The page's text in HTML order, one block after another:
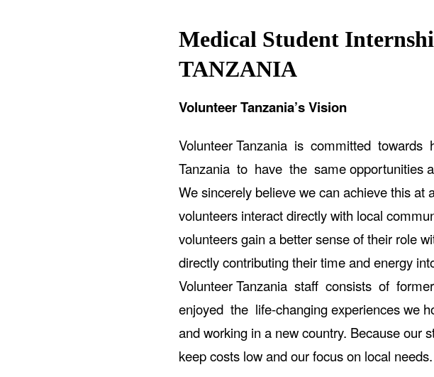
Medical Student
TANZANIA
Volunteer Tanzania’s Vision
Volunteer Tanzania is committed towards
Tanzania to have the same opportunities
We sincerely believe we can achieve this at
volunteers interact directly with local
volunteers gain a better sense of their role
directly contributing their time and energy
Volunteer Tanzania staff consists of
enjoyed the life-changing experiences we
and working in a new country. Because our
keep costs low and our focus on local needs.